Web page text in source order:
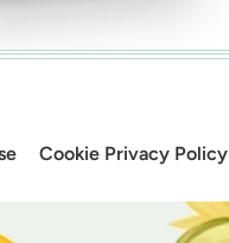
Cookie Privacy Policy